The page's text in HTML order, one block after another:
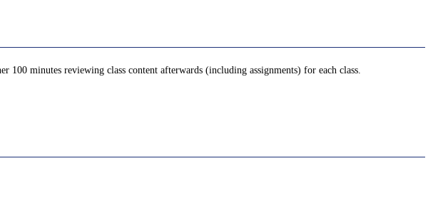
100 minutes reviewing class content afterwards (including assignments) for each class.